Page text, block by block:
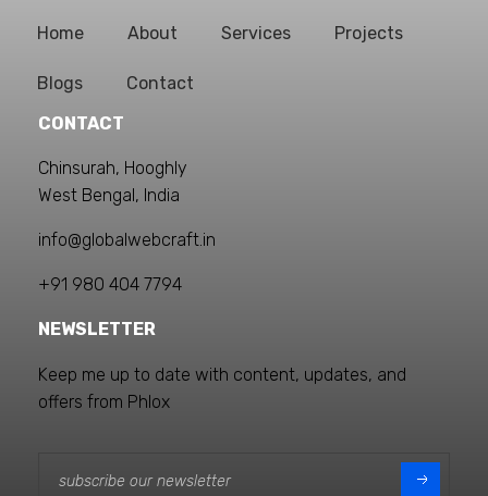
Home About Services Projects
Blogs
Contact
CONTACT
Chinsurah, Hooghly
West Bengal, India
info@globalwebcraft.in
+91 980 404 7794
NEWSLETTER
Keep me up to date with content, updates, and
offers from Phlox